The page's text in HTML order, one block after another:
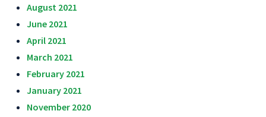
August 2021
June 2021
April 2021
March 2021
February 2021
January 2021
November 2020